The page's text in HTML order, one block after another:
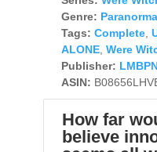
Genre:
Tags: Complete,
ALONE, Were
Publisher:
ASIN:
How far
believe